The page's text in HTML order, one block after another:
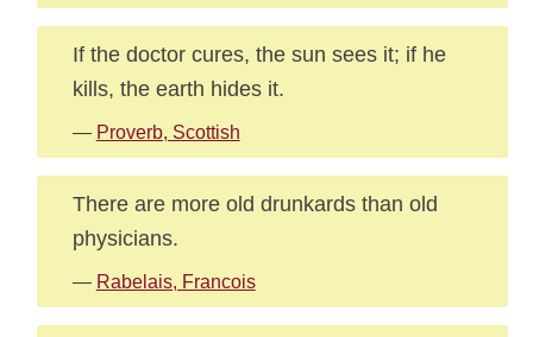
If the doctor cures, the sun sees it; if he
kills, the earth hides it.
— Proverb, Scottish
There are more old drunkards than old
physicians.
— Rabelais, Francois